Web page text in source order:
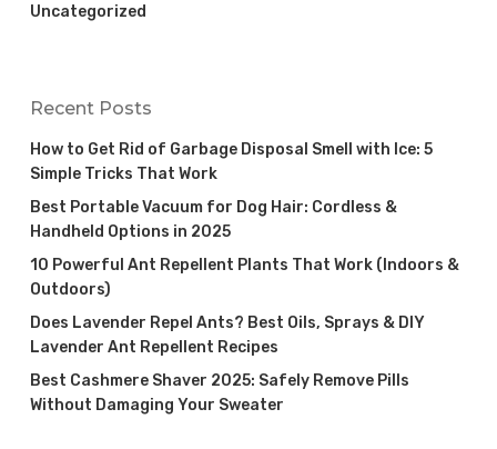
Uncategorized
Recent Posts
How to Get Rid of Garbage Disposal Smell with Ice: 5
Simple Tricks That Work
Best Portable Vacuum for Dog Hair: Cordless &
Handheld Options in 2025
10 Powerful Ant Repellent Plants That Work (Indoors &
Outdoors)
Does Lavender Repel Ants? Best Oils, Sprays & DIY
Lavender Ant Repellent Recipes
Best Cashmere Shaver 2025: Safely Remove Pills
Without Damaging Your Sweater